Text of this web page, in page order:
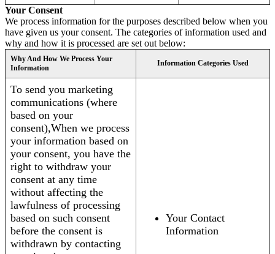
Your Consent
We process information for the purposes described below when you
have given us your consent. The categories of information used and
why and how it is processed are set out below:
Why And How We Process Your
Information
Information Categories Used
To send you marketing
communications (where
based on your
consent),When we process
your information based on
your consent, you have the
right to withdraw your
consent at any time
without affecting the
lawfulness of processing
based on such consent
before the consent is
withdrawn by contacting
Your Contact
Information